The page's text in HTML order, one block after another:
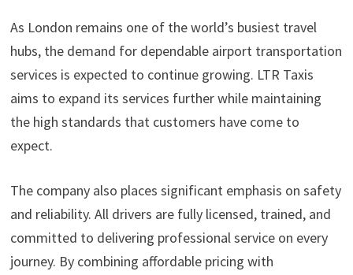
As London remains one of the world’s busiest travel
hubs, the demand for dependable airport transportation
services is expected to continue growing. LTR Taxis
aims to expand its services further while maintaining
the high standards that customers have come to
expect.
The company also places significant emphasis on safety
and reliability. All drivers are fully licensed, trained, and
committed to delivering professional service on every
journey. By combining affordable pricing with